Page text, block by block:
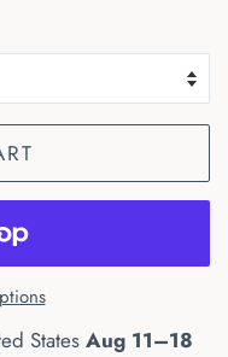
States Aug 11⁠–18